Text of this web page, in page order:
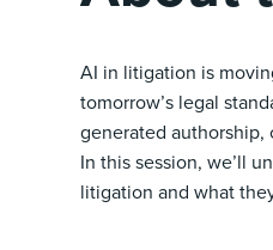
AI in litigation is
tomorrow’s legal
generated
In this session, we’ll
litigation and what